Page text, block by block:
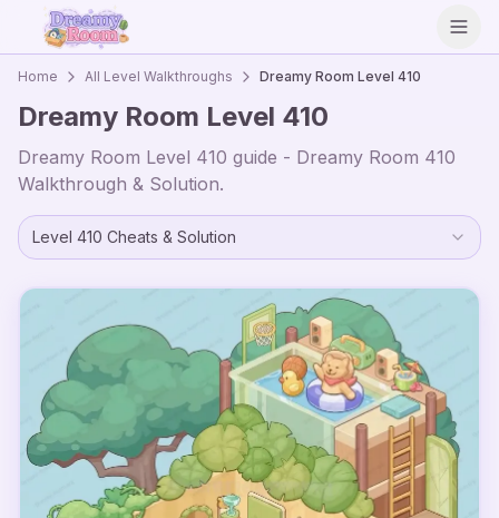
Home All Level Walkthroughs Dreamy Room Level 410
Dreamy Room Level 410
Dreamy Room Level 410 guide - Dreamy Room 410
Walkthrough & Solution.
Level 410 Cheats & Solution